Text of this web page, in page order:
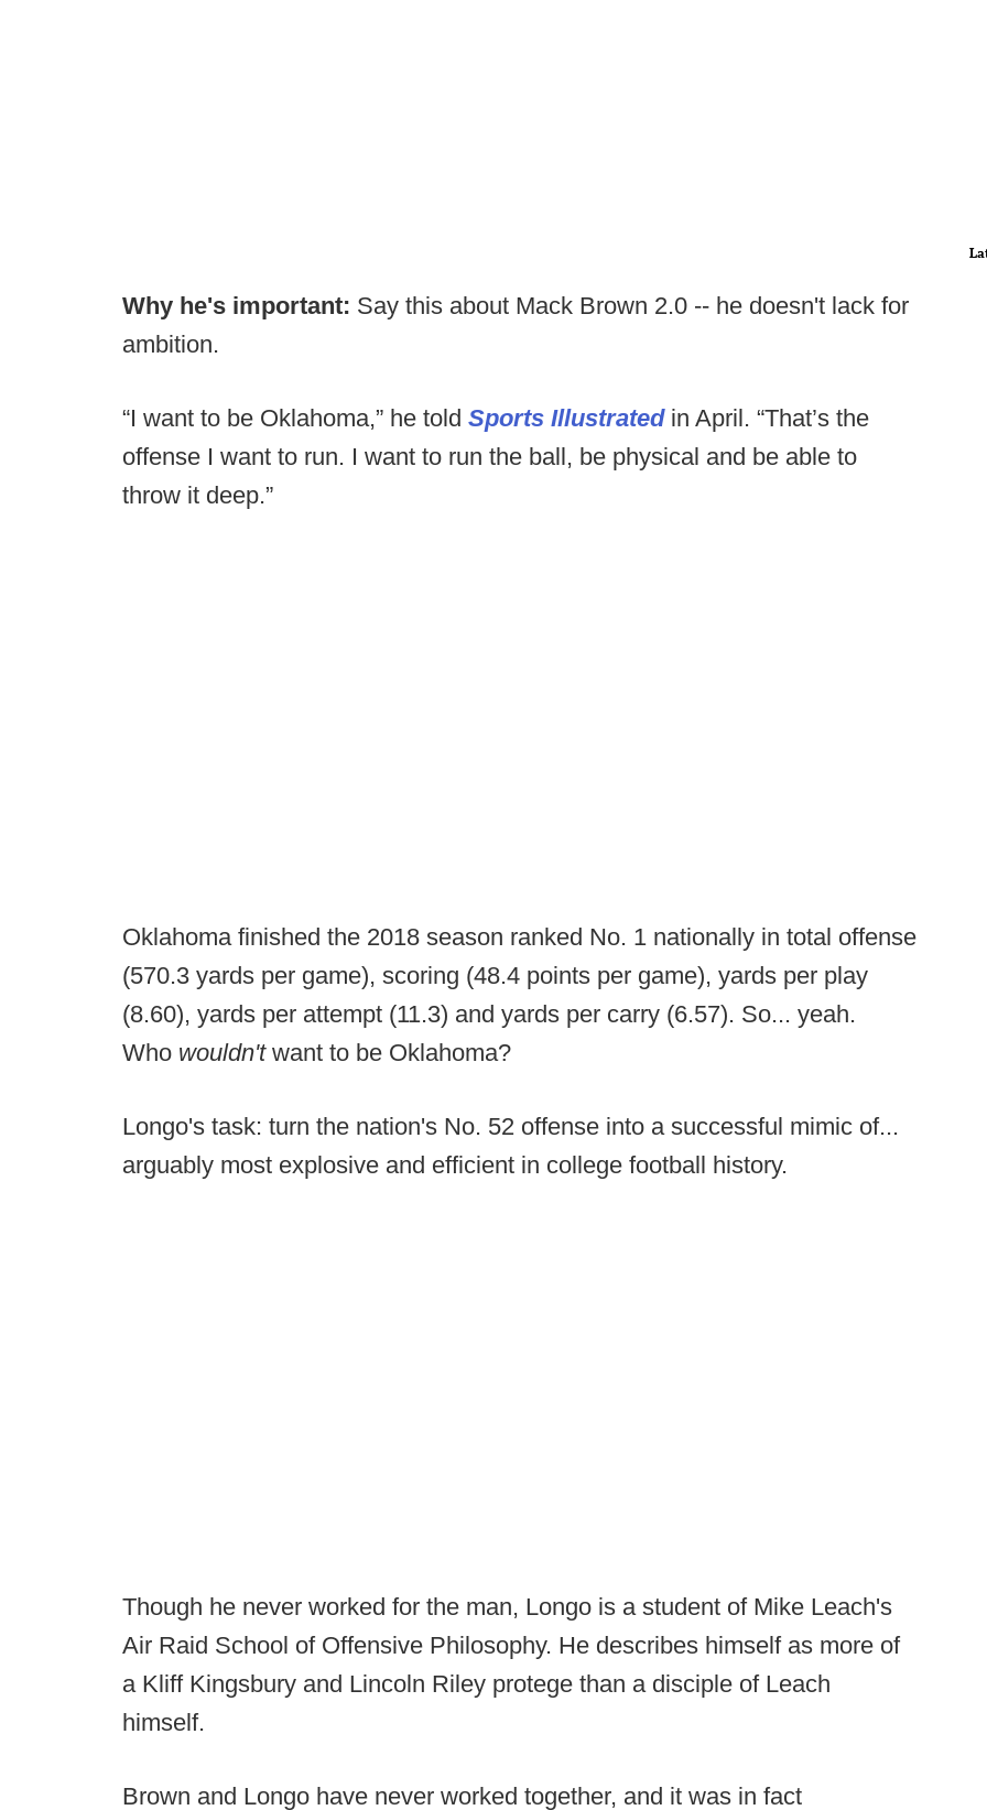
Why he's important: Say this about Mack Brown 2.0 -- he doesn't lack for
ambition.
“I want to be Oklahoma,” he told Sports Illustrated in April. “That’s the
offense I want to run. I want to run the ball, be physical and be able to
throw it deep.”
Oklahoma finished the 2018 season ranked No. 1 nationally in total offense
(570.3 yards per game), scoring (48.4 points per game), yards per play
(8.60), yards per attempt (11.3) and yards per carry (6.57). So... yeah.
Who wouldn't want to be Oklahoma?
Longo's task: turn the nation's No. 52 offense into a successful mimic of...
arguably most explosive and efficient in college football history.
Though he never worked for the man, Longo is a student of Mike Leach's
Air Raid School of Offensive Philosophy. He describes himself as more of
a Kliff Kingsbury and Lincoln Riley protege than a disciple of Leach
himself.
Brown and Longo have never worked together, and it was in fact